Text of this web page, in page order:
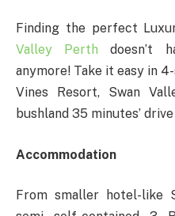
Finding the perfect
Valley Perth doesn’t
anymore! Take it easy in
Vines Resort, Swan
bushland 35 minutes’
Accommodation
From smaller hotel-like